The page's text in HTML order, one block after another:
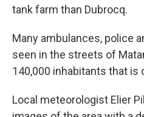
tank farm than Dubrocq.
Many ambulances, police
seen in the streets of
140,000 inhabitants that is
Local meteorologist Elier